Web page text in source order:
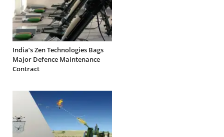
India’s Zen Technologies Bags
Major Defence Maintenance
Contract